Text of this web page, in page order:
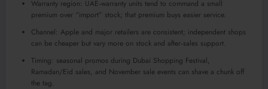
Warranty region: UAE‑warranty units tend to command a small
premium over “import” stock; that premium buys easier service.
Channel: Apple and major retailers are consistent; independent shops
can be cheaper but vary more on stock and after‑sales support.
Timing: seasonal promos during Dubai Shopping Festival,
Ramadan/Eid sales, and November sale events can shave a chunk off
the tag.